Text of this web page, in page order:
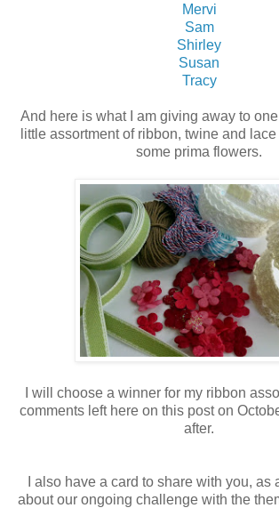
Mervi
Sam
Shirley
Susan
Tracy
And here is what I am giving away to
little assortment of ribbon, twine and
some prima flowers.
I will choose a winner for my ribbon
comments left here on this post on
after.
I also have a card to share with you, as
about our ongoing challenge with the